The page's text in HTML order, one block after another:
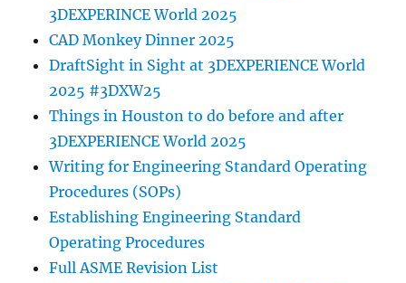
3DEXPERINCE World 2025
CAD Monkey Dinner 2025
DraftSight in Sight at 3DEXPERIENCE World
2025 #3DXW25
Things in Houston to do before and after
3DEXPERIENCE World 2025
Writing for Engineering Standard Operating
Procedures (SOPs)
Establishing Engineering Standard
Operating Procedures
Full ASME Revision List